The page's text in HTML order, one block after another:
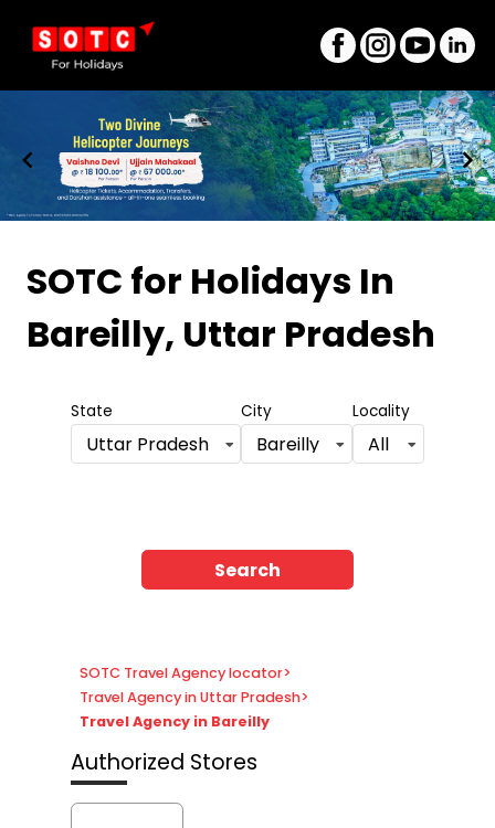
SOTC for Holidays In
Bareilly, Uttar Pradesh
State
Uttar Pradesh
City
Bareilly
Locality
All
Search
SOTC Travel Agency locator>
Travel Agency in Uttar Pradesh>
Travel Agency in Bareilly
Authorized Stores